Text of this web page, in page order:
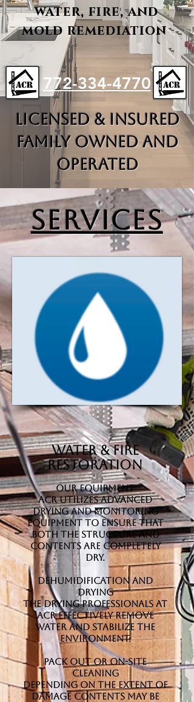
water, fire, and
mold remediation
772-334-4770
LICENSED & INSURED
FAMILY OWNED AND
OPERATED
SERVICES
Water & Fire
Restoration
Our Equipment
ACR utilizes advanced
drying and monitoring
equipment to ensure that
both the structure and
contents are completely
dry.
Dehumidification and
Drying
The drying professionals at
ACR effectively remove
water and stabilize the
environment.
Pack Out or On-Site
Cleaning
Depending on the extent of
damage contents may be